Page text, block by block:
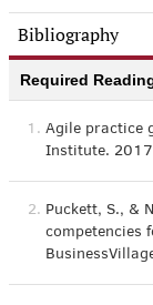
Bibliography
Required
1. Agile practice
Institute.
2. Puckett, S., &
competencies